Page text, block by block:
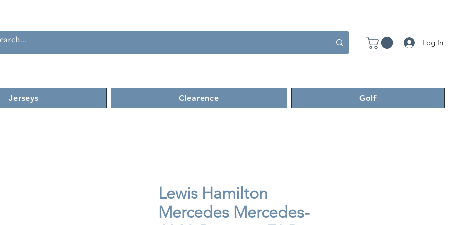
Log In
Jerseys Clearence Golf
Lewis Hamilton
Mercedes Mercedes-